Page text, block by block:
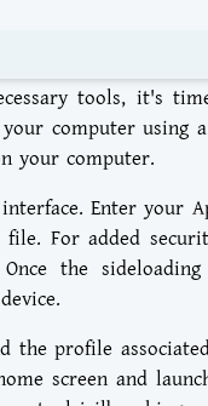
tools, it's
computer using a
your computer.
Enter your
For added
the sideloading
the profile
screen and